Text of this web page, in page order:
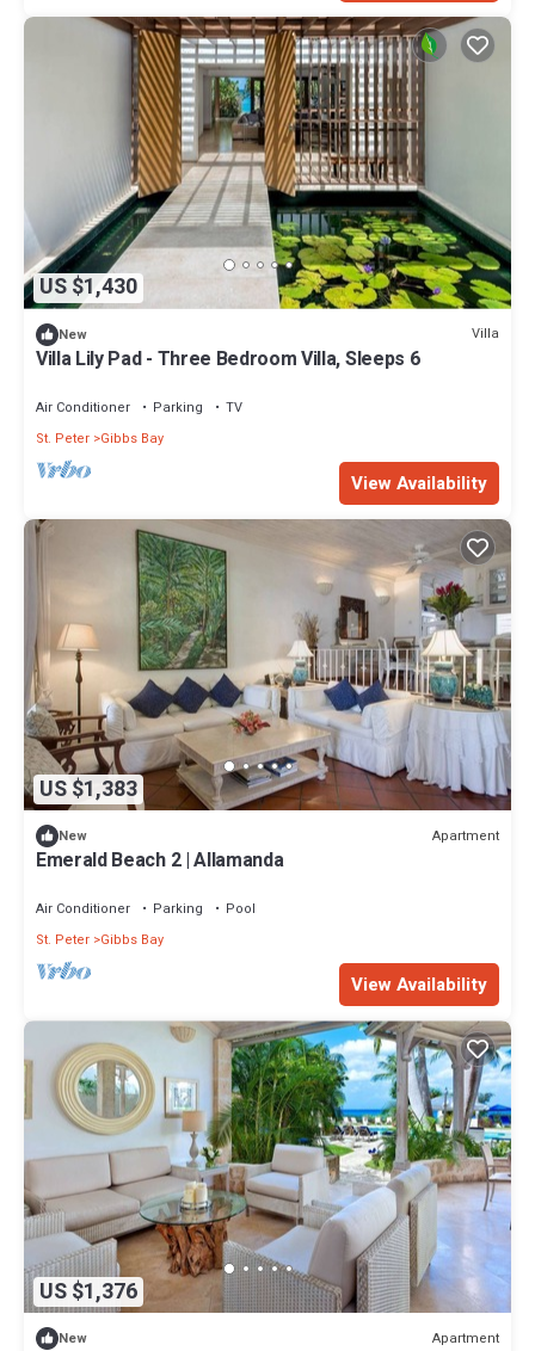
US $1,430
New Villa
Villa Lily Pad - Three Bedroom Villa, Sleeps 6
Air Conditioner Parking
TV
St. Peter Gibbs Bay
View Availability
US $1,383
New Apartment
Emerald Beach 2 | Allamanda
Air Conditioner Parking
Pool
St. Peter Gibbs Bay
View Availability
US $1,376
New Apartment